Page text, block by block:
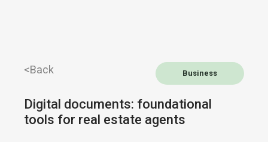
<Back Business
Digital documents: foundational
tools for real estate agents